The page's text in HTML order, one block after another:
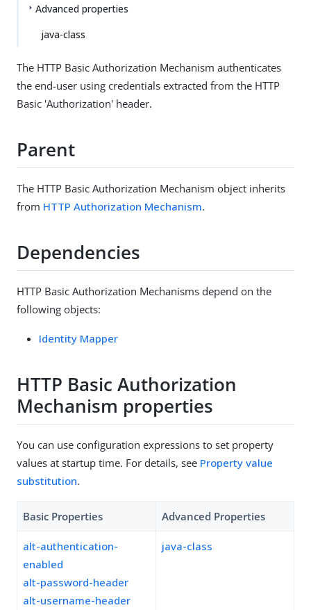
Advanced properties
java-class
The HTTP Basic Authorization Mechanism authenticates
the end-user using credentials extracted from the HTTP
Basic 'Authorization' header.
Parent
The HTTP Basic Authorization Mechanism object inherits
from HTTP Authorization Mechanism.
Dependencies
HTTP Basic Authorization Mechanisms depend on the
following objects:
Identity Mapper
HTTP Basic Authorization
Mechanism properties
You can use configuration expressions to set property
values at startup time. For details, see Property value
substitution.
Basic Properties Advanced Properties
alt-authentication-
enabled
alt-password-header
alt-username-header
java-class